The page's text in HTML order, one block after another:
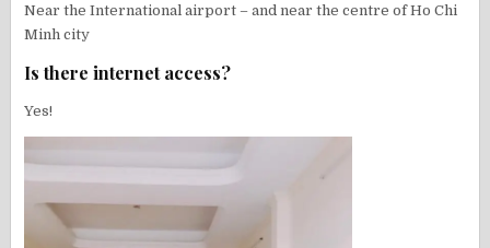
Near the International airport – and near the centre of Ho Chi
Minh city
Is there internet access?
Yes!